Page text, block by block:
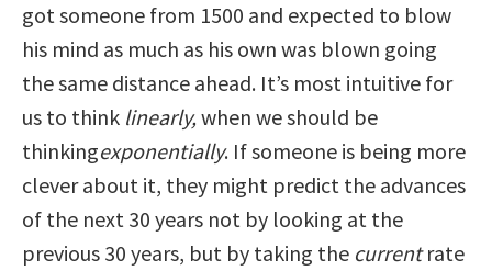
got someone from 1500 and expected to blow
his mind as much as his own was blown going
the same distance ahead. It’s most intuitive for
us to think linearly, when we should be
thinkingexponentially. If someone is being more
clever about it, they might predict the advances
of the next 30 years not by looking at the
previous 30 years, but by taking the currentrate